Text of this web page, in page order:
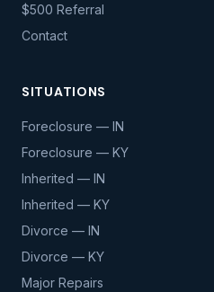
$500 Referral
Contact
SITUATIONS
Foreclosure — IN
Foreclosure — KY
Inherited — IN
Inherited — KY
Divorce — IN
Divorce — KY
Major Repairs